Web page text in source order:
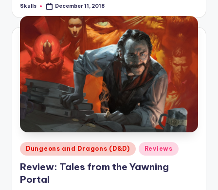
Posted
Skulls December 11, 2018
Posted
in
Dungeons and Dragons (D&D) Reviews
Review: Tales from the Yawning
Portal